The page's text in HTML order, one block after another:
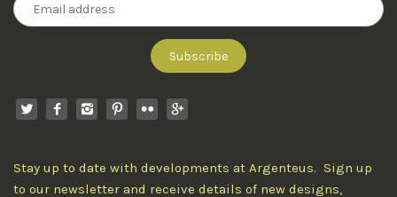
Stay up to date with developments at Argenteus. Sign up
to our newsletter and receive details of new designs,